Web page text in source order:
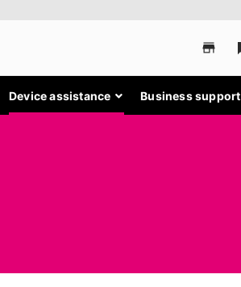
Device assistance Business support